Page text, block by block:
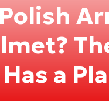
a